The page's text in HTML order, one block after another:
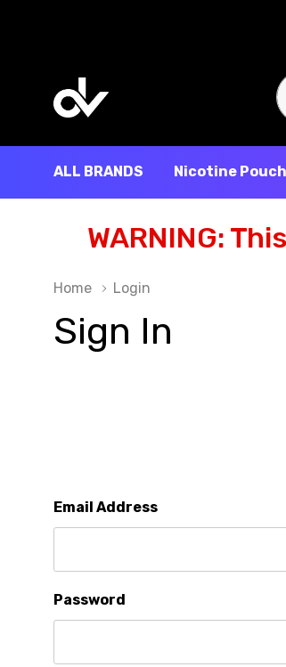
ALL BRANDS Nicotine
WARNING:
Home Login
Sign In
Email Address
Password